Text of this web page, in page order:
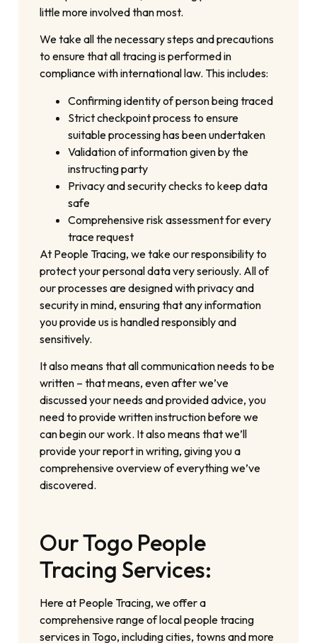
little more involved than most.
We take all the necessary steps and precautions
to ensure that all tracing is performed in
compliance with international law. This includes:
Confirming identity of person being traced
Strict checkpoint process to ensure
suitable processing has been undertaken
Validation of information given by the
instructing party
Privacy and security checks to keep data
safe
Comprehensive risk assessment for every
trace request
At People Tracing, we take our responsibility to
protect your personal data very seriously. All of
our processes are designed with privacy and
security in mind, ensuring that any information
you provide us is handled responsibly and
sensitively.
It also means that all communication needs to be
written – that means, even after we’ve
discussed your needs and provided advice, you
need to provide written instruction before we
can begin our work. It also means that we’ll
provide your report in writing, giving you a
comprehensive overview of everything we’ve
discovered.
Our Togo People
Tracing Services:
Here at People Tracing, we offer a
comprehensive range of local people tracing
services in Togo, including cities, towns and more